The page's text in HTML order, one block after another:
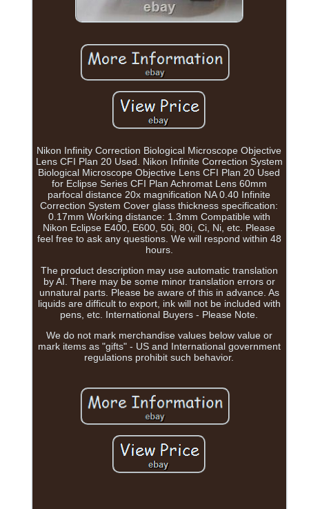
Nikon Infinity Correction Biological Microscope Objective
Lens CFI Plan 20 Used. Nikon Infinite Correction System
Biological Microscope Objective Lens CFI Plan 20 Used
for Eclipse Series CFI Plan Achromat Lens 60mm
parfocal distance 20x magnification NA 0.40 Infinite
Correction System Cover glass thickness specification:
0.17mm Working distance: 1.3mm Compatible with
Nikon Eclipse E400, E600, 50i, 80i, Ci, Ni, etc. Please
feel free to ask any questions. We will respond within 48
hours.
The product description may use automatic translation
by AI. There may be some minor translation errors or
unnatural parts. Please be aware of this in advance. As
liquids are difficult to export, ink will not be included with
pens, etc. International Buyers - Please Note.
We do not mark merchandise values below value or
mark items as "gifts" - US and International government
regulations prohibit such behavior.